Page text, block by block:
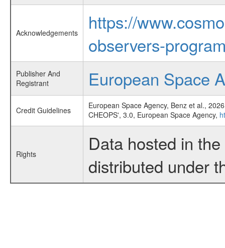
Acknowledgements
https://
observers-
Publisher And
Registrant
European Space
Credit Guidelines
European Space Agency, Benz et al.,
CHEOPS', 3.0, European Space Agency,
Rights
Data hosted in
distributed under